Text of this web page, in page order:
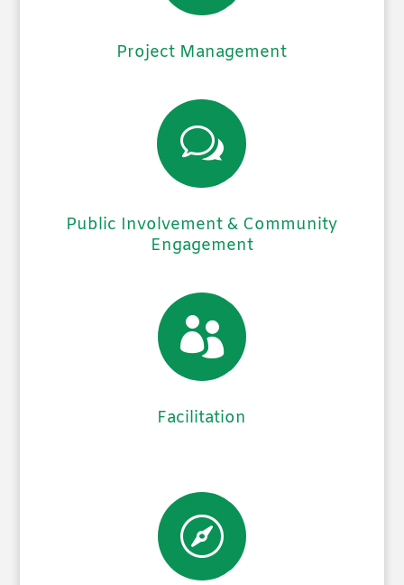
Project Management
w
Public Involvement & Community
Engagement

Facilitation
